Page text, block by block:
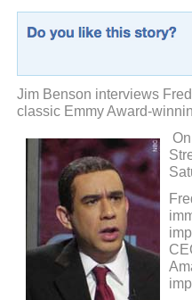
Jim Benson interviews
classic Emmy Award-